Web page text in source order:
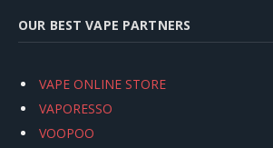
OUR BEST VAPE PARTNERS
VAPE ONLINE STORE
VAPORESSO
VOOPOO